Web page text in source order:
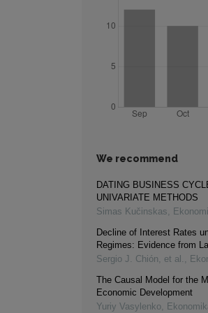
We recommend
DATING BUSINESS
UNIVARIATE METHODS
Simas Kučinskas,
Decline of Interest Rates
Regimes: Evidence from
Sergio J. Chión, et al. ,
The Causal Model for the
Economic Development
Yuriy Vasylenko,